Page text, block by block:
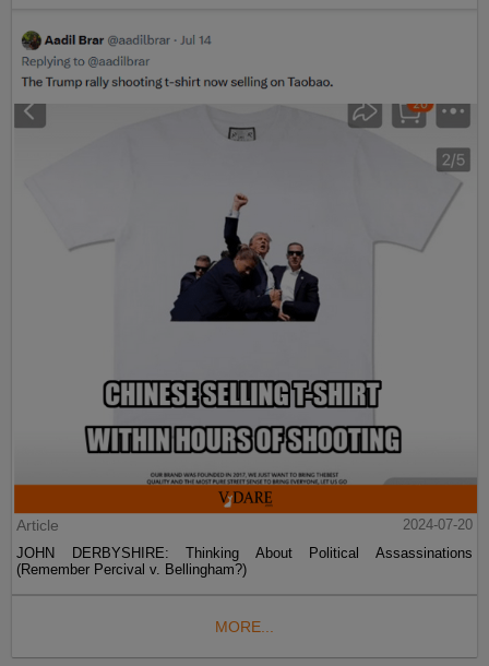
Article
2024-07-20
JOHN DERBYSHIRE: Thinking About Political Assassinations
(Remember Percival v. Bellingham?)
MORE...